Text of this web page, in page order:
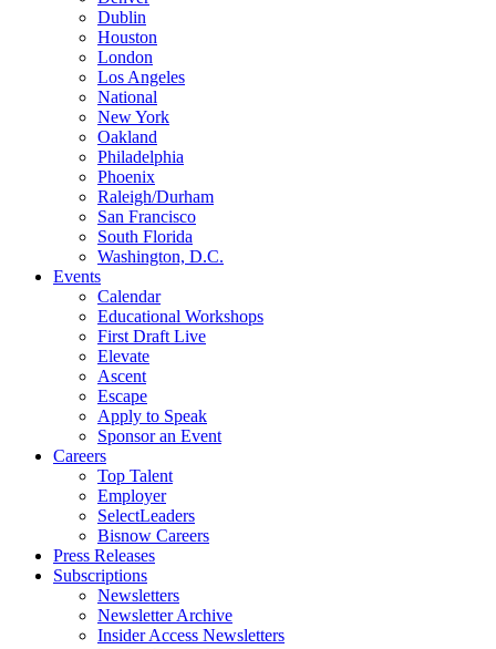
Dublin
Houston
London
Los Angeles
National
New York
Oakland
Philadelphia
Phoenix
Raleigh/Durham
San Francisco
South Florida
Washington, D.C.
Events
Calendar
Educational Workshops
First Draft Live
Elevate
Ascent
Escape
Apply to Speak
Sponsor an Event
Careers
Top Talent
Employer
SelectLeaders
Bisnow Careers
Press Releases
Subscriptions
Newsletters
Newsletter Archive
Insider Access Newsletters